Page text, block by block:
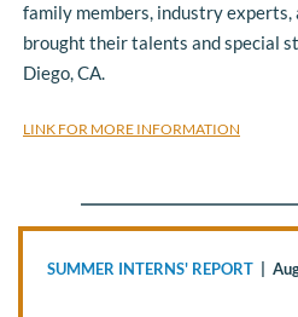
family members, industry
brought their talents and special
Diego, CA.
LINK FOR MORE INFORMATION
SUMMER INTERNS' REPORT
|